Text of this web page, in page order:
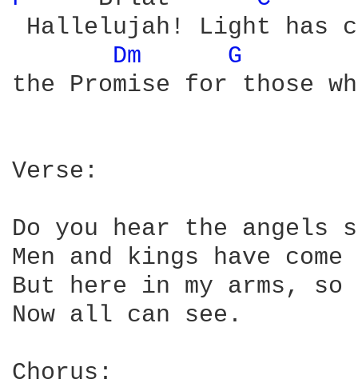
Hallelujah! Light has
Dm
G
the Promise for those
Verse:
Do you hear the angels
Men and kings have
But here in my arms,
Now all can see.
Chorus: